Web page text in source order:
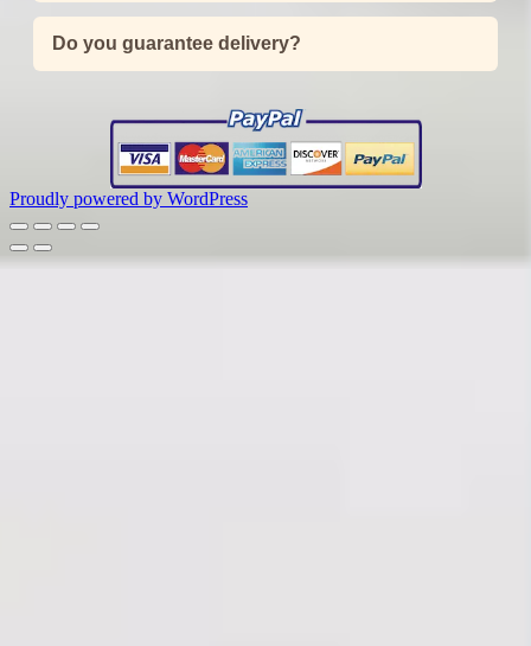
Do you guarantee delivery?
Proudly powered by WordPress